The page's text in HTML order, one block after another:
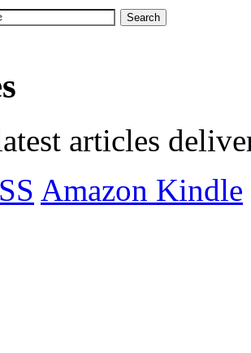
articles
Amazon Kindle